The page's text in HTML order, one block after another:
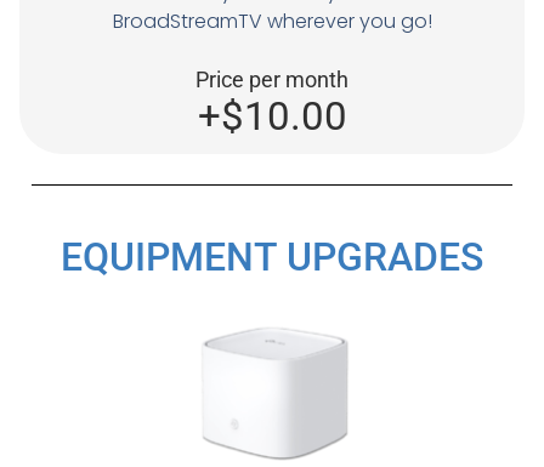
BroadStreamTV wherever you go!
Price per month
+$10.00
EQUIPMENT UPGRADES